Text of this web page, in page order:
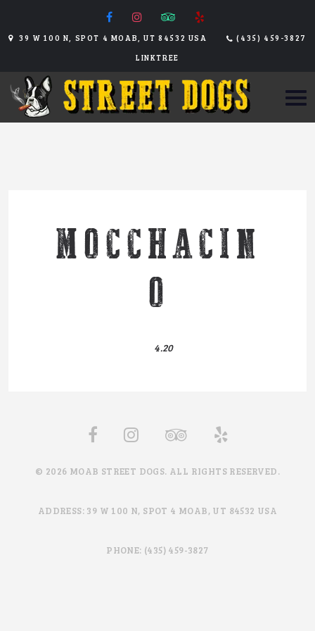
39 W 100 N, SPOT 4 MOAB, UT 84532 USA
(435) 459-3827
LINKTREE
MOCCHACIN
O
4.20
© 2026 MOAB STREET DOGS. ALL RIGHTS RESERVED.
ADDRESS: 39 W 100 N, SPOT 4 MOAB, UT 84532 USA
PHONE: (435) 459-3827